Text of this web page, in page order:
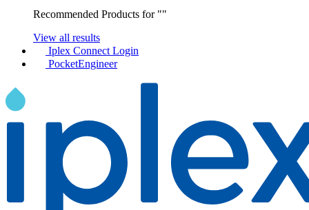
Recommended Products for ""
View all results
Iplex Connect Login
PocketEngineer